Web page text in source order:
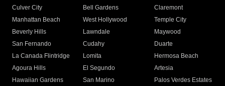
Culver City
Bell Gardens
Claremont
Manhattan Beach
West Hollywood
Temple City
Beverly Hills
Lawndale
Maywood
San Fernando
Cudahy
Duarte
La Canada Flintridge
Lomita
Hermosa Beach
Agoura Hills
El Segundo
Artesia
Hawaiian Gardens
San Marino
Palos Verdes Estates